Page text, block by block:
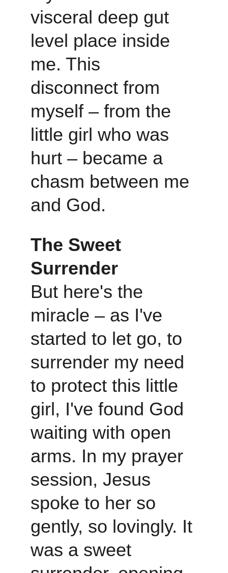
visceral deep gut
level place inside
me. This
disconnect from
myself – from the
little girl who was
hurt – became a
chasm between me
and God.
The Sweet
Surrender
But here's the
miracle – as I've
started to let go, to
surrender my need
to protect this little
girl, I've found God
waiting with open
arms. In my prayer
session, Jesus
spoke to her so
gently, so lovingly. It
was a sweet